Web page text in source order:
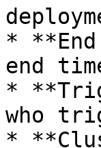
*
end
*
who
*